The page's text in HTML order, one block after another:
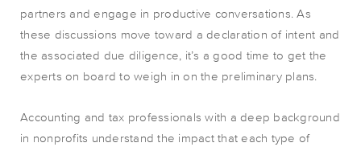
partners and engage in productive conversations. As
these discussions move toward a declaration of intent and
the associated due diligence, it’s a good time to get the
experts on board to weigh in on the preliminary plans.
Accounting and tax professionals with a deep background
in nonprofits understand the impact that each type of